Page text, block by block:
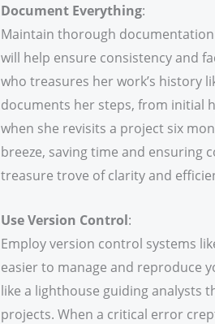
Document Everything:
Maintain thorough
will help ensure consistency and
who treasures her work’s history
documents her steps, from initial
when she revisits a project six
breeze, saving time and ensuring
treasure trove of clarity and
Use Version Control:
Employ version control systems
easier to manage and reproduce
like a lighthouse guiding analysts
projects. When a critical error